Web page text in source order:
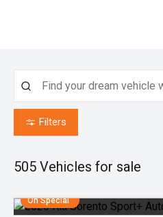
Filters
505 Vehicles for sale
On Special